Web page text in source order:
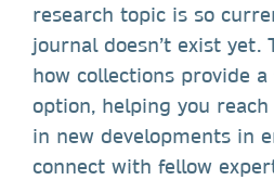
research topic is so
journal doesn’t exist yet.
how collections provide
option, helping you
in new developments in
connect with fellow